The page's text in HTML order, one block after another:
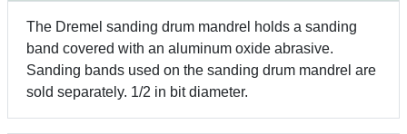
The Dremel sanding drum mandrel holds a sanding
band covered with an aluminum oxide abrasive.
Sanding bands used on the sanding drum mandrel are
sold separately. 1/2 in bit diameter.